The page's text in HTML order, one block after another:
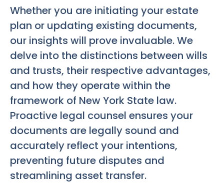
Whether you are initiating your estate
plan or updating existing documents,
our insights will prove invaluable. We
delve into the distinctions between wills
and trusts, their respective advantages,
and how they operate within the
framework of New York State law.
Proactive legal counsel ensures your
documents are legally sound and
accurately reflect your intentions,
preventing future disputes and
streamlining asset transfer.